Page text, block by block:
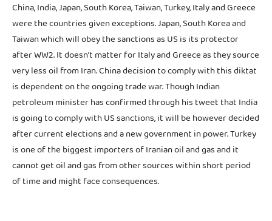
China, India, Japan, South Korea, Taiwan, Turkey, Italy and Greece
were the countries given exceptions. Japan, South Korea and
Taiwan which will obey the sanctions as US is its protector
after WW2. It doesn’t matter for Italy and Greece as they source
very less oil from Iran. China decision to comply with this diktat
is dependent on the ongoing trade war. Though Indian
petroleum minister has confirmed through his tweet that India
is going to comply with US sanctions, it will be however decided
after current elections and a new government in power. Turkey
is one of the biggest importers of Iranian oil and gas and it
cannot get oil and gas from other sources within short period
of time and might face consequences.